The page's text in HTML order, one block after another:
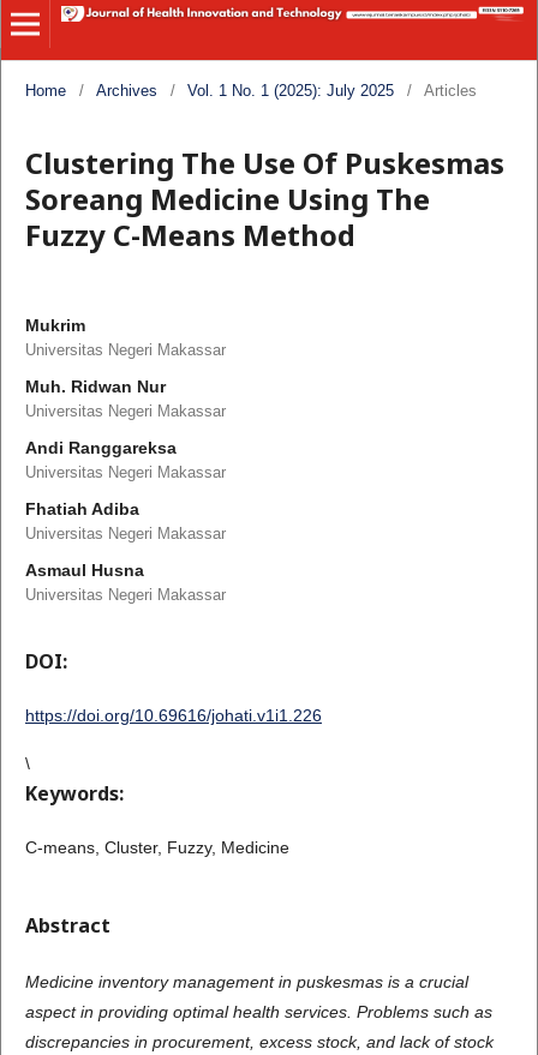
Home / Archives / Vol. 1 No. 1 (2025): July 2025 / Articles
Clustering The Use Of Puskesmas
Soreang Medicine Using The
Fuzzy C-Means Method
Mukrim
Universitas Negeri Makassar
Muh. Ridwan Nur
Universitas Negeri Makassar
Andi Ranggareksa
Universitas Negeri Makassar
Fhatiah Adiba
Universitas Negeri Makassar
Asmaul Husna
Universitas Negeri Makassar
DOI:
https://doi.org/10.69616/johati.v1i1.226
\
Keywords:
C-means, Cluster, Fuzzy, Medicine
Abstract
Medicine inventory management in puskesmas is a crucial
aspect in providing optimal health services. Problems such as
discrepancies in procurement, excess stock, and lack of stock